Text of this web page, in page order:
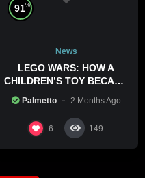
91%
News
LEGO WARS: HOW A
CHILDREN’S TOY BECAME
STATEMENT
Palmetto 2 Months Ago
6 149